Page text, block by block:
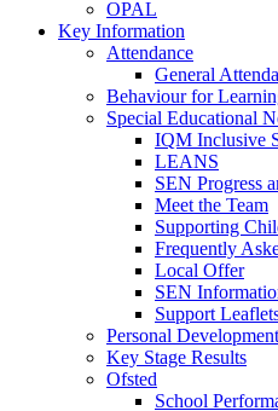
OPAL
Key Information
Attendance
General
Behaviour for
Special Educational
IQM Inclusive
LEANS
SEN Progress
Meet the Team
Supporting
Frequently
Local Offer
SEN
Support
Personal Development
Key Stage Results
Ofsted
School